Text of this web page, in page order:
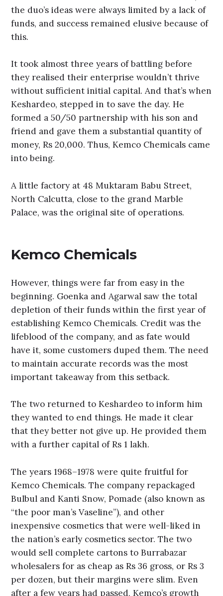
the duo’s ideas were always limited by a lack of
funds, and success remained elusive because of
this.
It took almost three years of battling before
they realised their enterprise wouldn’t thrive
without sufficient initial capital. And that’s when
Keshardeo, stepped in to save the day. He
formed a 50/50 partnership with his son and
friend and gave them a substantial quantity of
money, Rs 20,000. Thus, Kemco Chemicals came
into being.
A little factory at 48 Muktaram Babu Street,
North Calcutta, close to the grand Marble
Palace, was the original site of operations.
Kemco Chemicals
However, things were far from easy in the
beginning. Goenka and Agarwal saw the total
depletion of their funds within the first year of
establishing Kemco Chemicals. Credit was the
lifeblood of the company, and as fate would
have it, some customers duped them. The need
to maintain accurate records was the most
important takeaway from this setback.
The two returned to Keshardeo to inform him
they wanted to end things. He made it clear
that they better not give up. He provided them
with a further capital of Rs 1 lakh.
The years 1968–1978 were quite fruitful for
Kemco Chemicals. The company repackaged
Bulbul and Kanti Snow, Pomade (also known as
“the poor man’s Vaseline”), and other
inexpensive cosmetics that were well-liked in
the nation’s early cosmetics sector. The two
would sell complete cartons to Burrabazar
wholesalers for as cheap as Rs 36 gross, or Rs 3
per dozen, but their margins were slim. Even
after a few years had passed, Kemco’s growth